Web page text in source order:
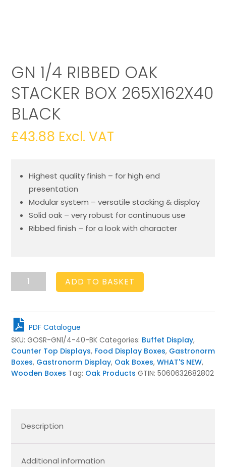
GN 1/4 RIBBED OAK
STACKER BOX 265X162X40
BLACK
£43.88 Excl. VAT
Highest quality finish – for high end
presentation
Modular system – versatile stacking & display
Solid oak – very robust for continuous use
Ribbed finish – for a look with character
OAK
STACKER
BOX
265X162X40
BLACK
quantity
ADD TO BASKET
PDF Catalogue
SKU: GOSR-GN1/4-40-BK Categories: Buffet Display,
Counter Top Displays, Food Display Boxes, Gastronorm
Boxes, Gastronorm Display, Oak Boxes, WHAT'S NEW,
Wooden Boxes Tag: Oak Products GTIN: 5060632682802
Description
Additional information